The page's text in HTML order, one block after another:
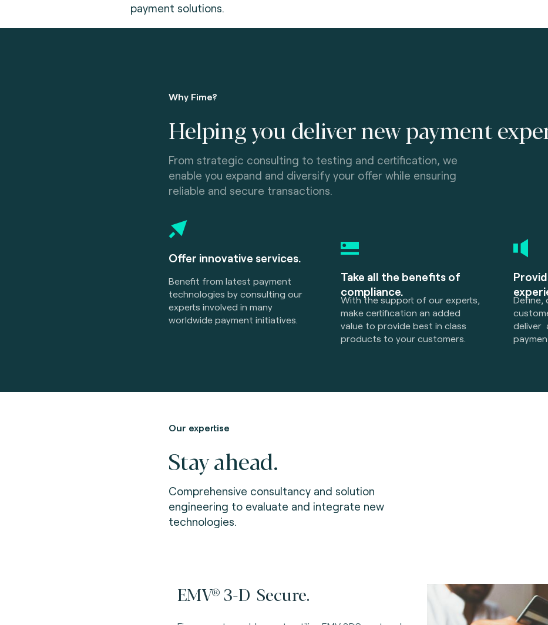
payment solutions.
Why Fime?
Helping you deliver new payment
From strategic consulting to testing and certification, we
enable you expand and diversify your offer while ensuring
reliable and secure transactions.
Offer innovative services.
Benefit from latest payment
technologies by consulting our
experts involved in many
worldwide payment initiatives.
Take all the benefits of
compliance.
With the support of our experts,
make certification an added
value to provide best in class
products to your customers.
Define,
deliver
Our expertise
Stay ahead.
Comprehensive consultancy and solution
engineering to evaluate and integrate new
technologies.
EMV® 3-D Secure.